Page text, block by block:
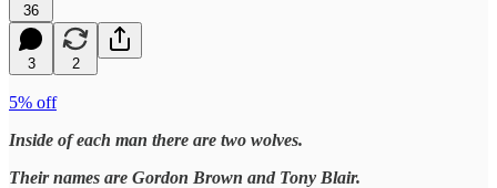
36
3 2
5% off
Inside of each man there are two wolves.
Their names are Gordon Brown and Tony Blair.